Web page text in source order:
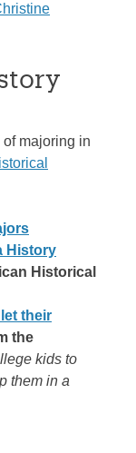
majoring in
History
Historical
their
the
kids to
them in a